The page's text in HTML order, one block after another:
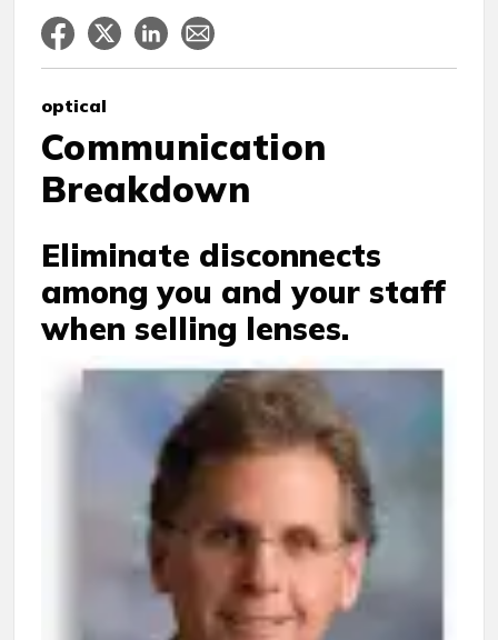
optical
Communication
Breakdown
Eliminate disconnects
among you and your staff
when selling lenses.